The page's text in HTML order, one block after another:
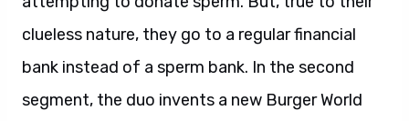
clueless nature, they go to a regular financial
bank instead of a sperm bank. In the second
segment, the duo invents a new Burger World